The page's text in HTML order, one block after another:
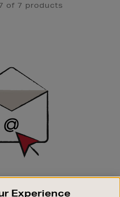
of 7 products
FOR EMAIL
who sign up. Stay up to
Experience